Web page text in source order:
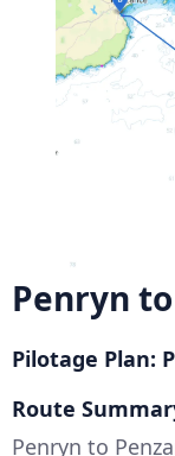
Penryn
Pilotage Plan:
Route
Penryn to